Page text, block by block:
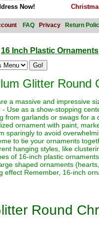
Now!
FAQ Privacy Return
16 Inch Plastic Ornaments
Glitter Round
a massive and impressive
Use as a show-stopping
from garlands or swags for
ornament with paint,
sparingly to avoid
to tie your ornaments
hanging styles, like
of 16-inch plastic
shaped ornaments
effect Remember, 16-inch
Round